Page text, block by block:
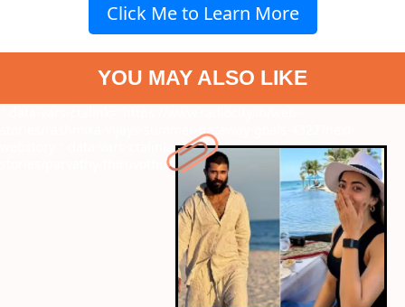
Click Me to Learn More
YOU MAY ALSO LIKE
stories/rashmika-vijays-summer-getaway-goals-4322?next-
" data-vars-ctalink="https://www.radiocity.in/web-
stories/parvathy-thiruvothu-mustsee-films-4321?next-webstory